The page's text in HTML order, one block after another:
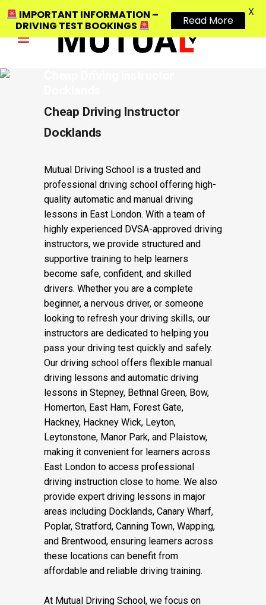
Docklands
Cheap Driving Instructor
Mutual Driving School is a trusted and
professional driving school offering high-
quality automatic and manual driving
lessons in East London. With a team of
highly experienced DVSA-approved driving
instructors, we provide structured and
supportive training to help learners
become safe, confident, and skilled
drivers. Whether you are a complete
beginner, a nervous driver, or someone
looking to refresh your driving skills, our
instructors are dedicated to helping you
pass your driving test quickly and safely.
Our driving school offers flexible manual
driving lessons and automatic driving
lessons in Stepney, Bethnal Green, Bow,
Homerton, East Ham, Forest Gate,
Hackney, Hackney Wick, Leyton,
Leytonstone, Manor Park, and Plaistow,
making it convenient for learners across
East London to access professional
driving instruction close to home. We also
provide expert driving lessons in major
areas including Docklands, Canary Wharf,
Poplar, Stratford, Canning Town, Wapping,
and Brentwood, ensuring learners across
affordable and reliable driving training.
IMPORTANT INFORMATION –
DRIVING TEST BOOKINGS
Read More
X